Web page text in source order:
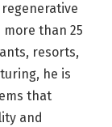
than 25
resorts,
he is
that
and